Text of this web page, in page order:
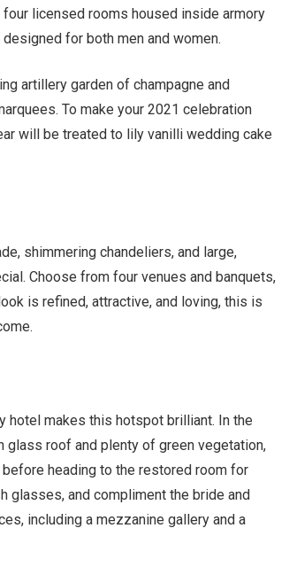
licensed rooms housed inside armory
for both men and women.
artillery garden of champagne and
To make your 2021 celebration
will be treated to lily vanilli wedding cake
shimmering chandeliers, and large,
Choose from four venues and banquets,
is refined, attractive, and loving, this is
hotel makes this hotspot brilliant. In the
glass roof and plenty of green vegetation,
heading to the restored room for
glasses, and compliment the bride and
including a mezzanine gallery and a